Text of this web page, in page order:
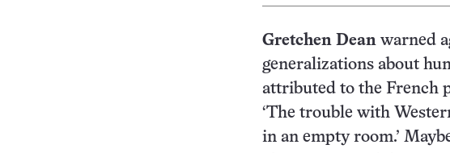
Gretchen Dean warned
generalizations about
attributed to the French
‘The trouble with
in an empty room.’